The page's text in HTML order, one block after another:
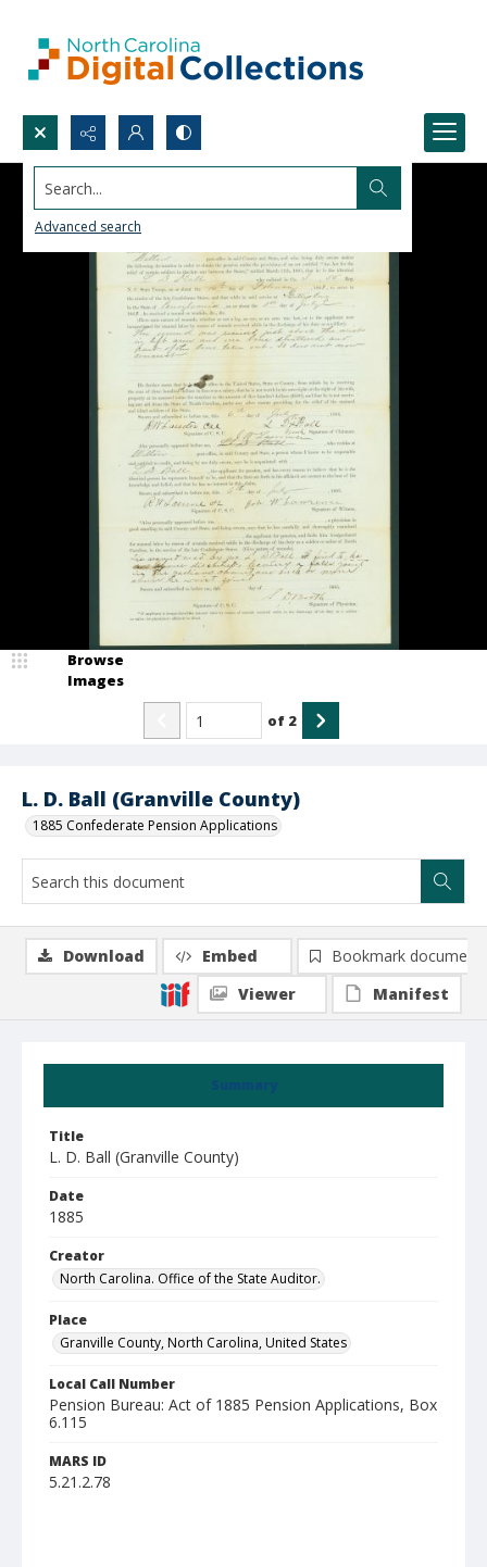
Search...
Advanced search
L. D. Ball (Granville County)
1885 Confederate Pension Applications
Browse
Images
of 2
Summary
Title
L. D. Ball (Granville County)
Date
1885
Creator
North Carolina. Office of the State Auditor.
Place
Granville County, North Carolina, United States
Local Call Number
Pension Bureau: Act of 1885 Pension Applications, Box
6.115
MARS ID
5.21.2.78
Download Embed
Bookmark document
Viewer
Manifest